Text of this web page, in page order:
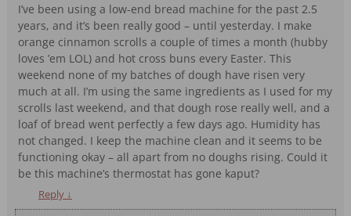
I’ve been using a low-end bread machine for the past 2.5
years, and it’s been really good – until yesterday. I make
orange cinnamon scrolls a couple of times a month (hubby
loves ’em LOL) and hot cross buns every Easter. This
weekend none of my batches of dough have risen very
much at all. I’m using the same ingredients as I used for my
scrolls last weekend, and that dough rose really well, and a
loaf of bread went perfectly a few days ago. Humidity has
not changed. I keep the machine clean and it seems to be
functioning okay – all apart from no doughs rising. Could it
be this machine’s thermostat has gone kaput?
Reply ↓